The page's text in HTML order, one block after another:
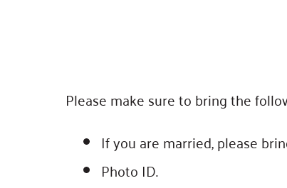
Please make sure to bring the
If you are married, please
Photo ID.